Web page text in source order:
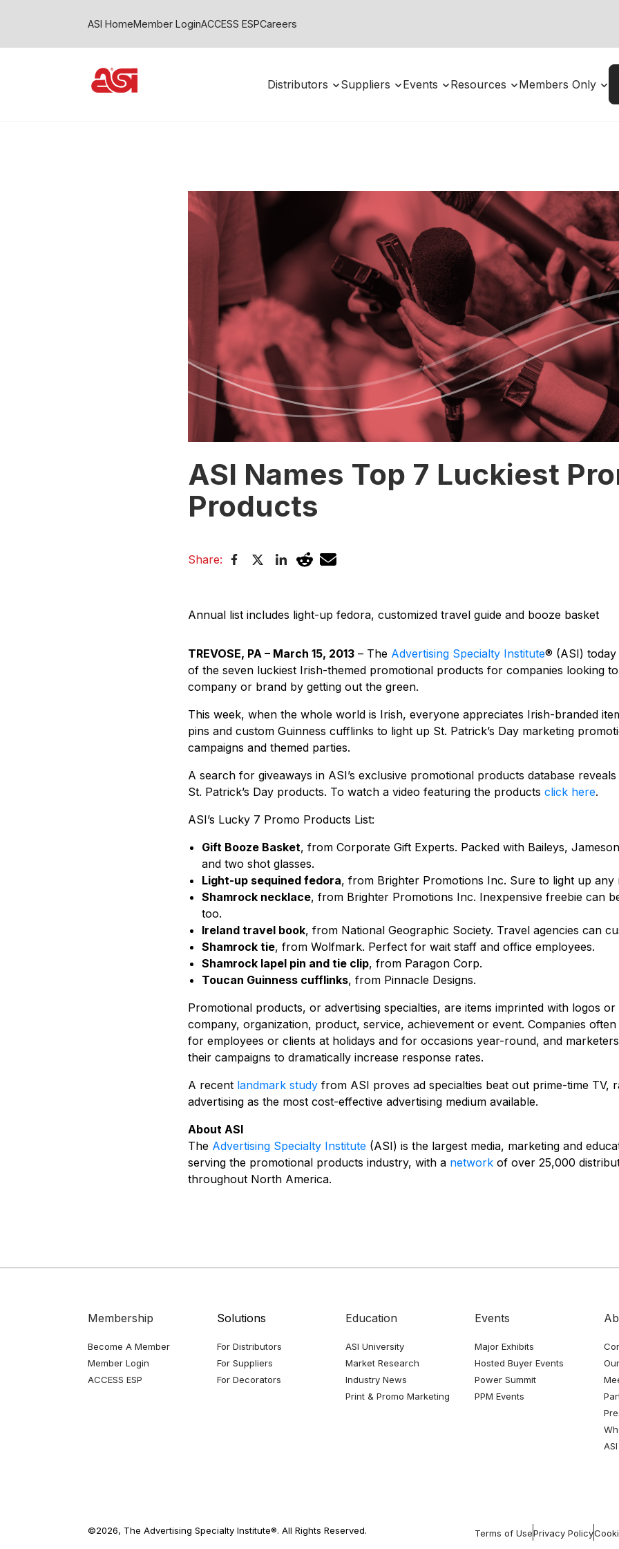
ASI HomeMember LoginACCESS ESPCareers
Distributors Suppliers Events Resources Members Only
ASI Names Top 7 Luckiest
Products
Share:
Annual list includes light-up fedora, customized travel guide and booze basket
TREVOSE, PA – March 15, 2013 – The Advertising Specialty Institute® (ASI) today
of the seven luckiest Irish-themed promotional products for companies looking
company or brand by getting out the green.
This week, when the whole world is Irish, everyone appreciates Irish-branded
pins and custom Guinness cufflinks to light up St. Patrick’s Day marketing
campaigns and themed parties.
A search for giveaways in ASI’s exclusive promotional products database
St. Patrick’s Day products. To watch a video featuring the products click here.
ASI’s Lucky 7 Promo Products List:
Gift Booze Basket, from Corporate Gift Experts. Packed with Baileys,
and two shot glasses.
Light-up sequined fedora, from Brighter Promotions Inc. Sure to light up
Shamrock necklace, from Brighter Promotions Inc. Inexpensive freebie can
too.
Ireland travel book, from National Geographic Society. Travel agencies can
Shamrock tie, from Wolfmark. Perfect for wait staff and office employees.
Shamrock lapel pin and tie clip, from Paragon Corp.
Toucan Guinness cufflinks, from Pinnacle Designs.
Promotional products, or advertising specialties, are items imprinted with logos
company, organization, product, service, achievement or event. Companies
for employees or clients at holidays and for occasions year-round, and
their campaigns to dramatically increase response rates.
A recent landmark study from ASI proves ad specialties beat out prime-time TV,
advertising as the most cost-effective advertising medium available.
About ASI
The Advertising Specialty Institute (ASI) is the largest media, marketing and
serving the promotional products industry, with a network of over 25,000
throughout North America.
Membership
Become A Member
Member Login
ACCESS ESP
Solutions
For Distributors
For Suppliers
For Decorators
Education
ASI University
Market Research
Industry News
Print & Promo Marketing
Events
Major Exhibits
Hosted Buyer Events
Power Summit
PPM Events
©2026, The Advertising Specialty Institute®. All Rights Reserved. Terms of UsePrivacy Policy